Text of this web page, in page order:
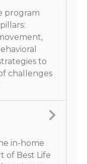
program
to
challenges
in-home
of Best Life